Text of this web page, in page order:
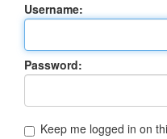
Username:
Password:
Keep me logged in on